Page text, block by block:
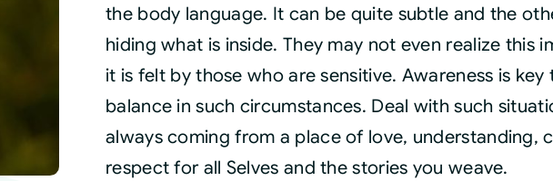
the body language. It can be quite subtle and the
hiding what is inside. They may not even realize this
it is felt by those who are sensitive. Awareness is key
balance in such circumstances. Deal with such
always coming from a place of love, understanding,
respect for all Selves and the stories you weave.